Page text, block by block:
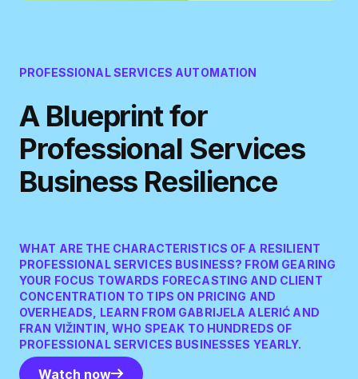
PROFESSIONAL SERVICES AUTOMATION
A Blueprint for
Professional Services
Business Resilience
WHAT ARE THE CHARACTERISTICS OF A RESILIENT
PROFESSIONAL SERVICES BUSINESS? FROM GEARING
YOUR FOCUS TOWARDS FORECASTING AND CLIENT
CONCENTRATION TO TIPS ON PRICING AND
OVERHEADS, LEARN FROM GABRIJELA ALERIĆ AND
FRAN VIŽINTIN, WHO SPEAK TO HUNDREDS OF
PROFESSIONAL SERVICES BUSINESSES YEARLY.
Watch now
Watch now